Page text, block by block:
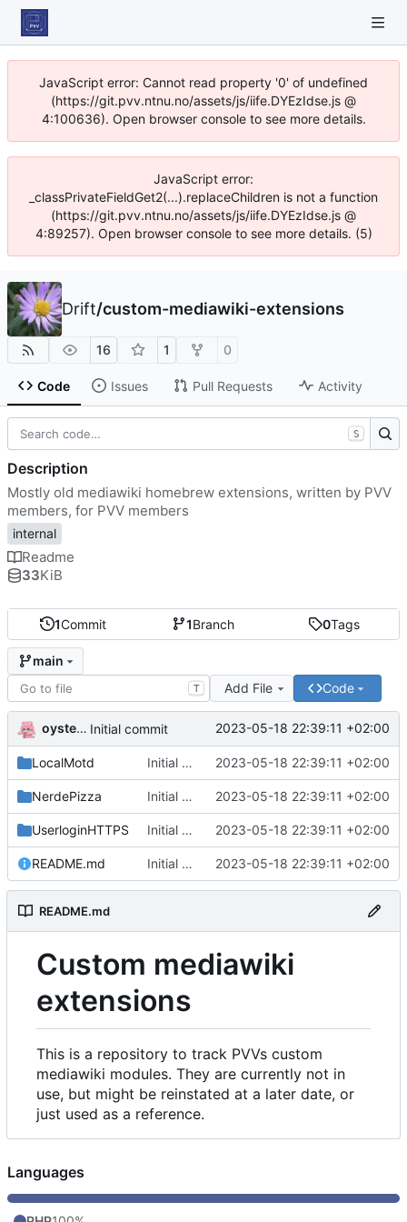
JavaScript error: Cannot read property '0' of undefined
(https://git.pvv.ntnu.no/assets/js/iife.DYEzIdse.js @
4:100636). Open browser console to see more details.
JavaScript error:
_classPrivateFieldGet2(...).replaceChildren is not a function
(https://git.pvv.ntnu.no/assets/js/iife.DYEzIdse.js @
4:89257). Open browser console to see more details. (5)
Drift/custom-mediawiki-extensions
16 1 0
Code Issues Pull Requests Activity
1Commit 1Branch 0Tags
main
T Add File Code
oysteikt Initial commit 2023-05-18 22:39:11 +02:00
LocalMotd Initial commit 2023-05-18 22:39:11 +02:00
NerdePizza Initial commit 2023-05-18 22:39:11 +02:00
UserloginHTTPS Initial commit 2023-05-18 22:39:11 +02:00
README.md Initial commit 2023-05-18 22:39:11 +02:00
README.md
Custom mediawiki
extensions
This is a repository to track PVVs custom
mediawiki modules. They are currently not in
use, but might be reinstated at a later date, or
just used as a reference.
S
Description
Mostly old mediawiki homebrew extensions, written by PVV
members, for PVV members
internal
Readme
33KiB
Languages